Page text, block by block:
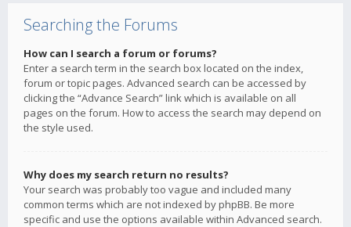
Searching the Forums
How can I search a forum or forums?
Enter a search term in the search box located on the index,
forum or topic pages. Advanced search can be accessed by
clicking the “Advance Search” link which is available on all
pages on the forum. How to access the search may depend on
the style used.
Why does my search return no results?
Your search was probably too vague and included many
common terms which are not indexed by phpBB. Be more
specific and use the options available within Advanced search.